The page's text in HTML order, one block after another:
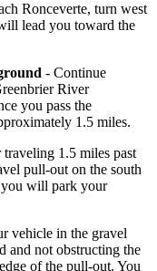
Ronceverte, turn west
lead you toward the
- Continue
River
you pass the
1.5 miles.
1.5 miles past
pull-out on the south
will park your
vehicle in the gravel
and not obstructing the
of the pull-out. You